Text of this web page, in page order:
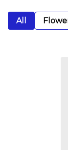
All